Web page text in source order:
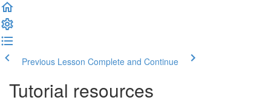
Previous Lesson Complete and Continue
Tutorial resources